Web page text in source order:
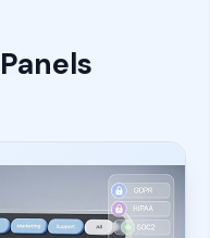
Panels